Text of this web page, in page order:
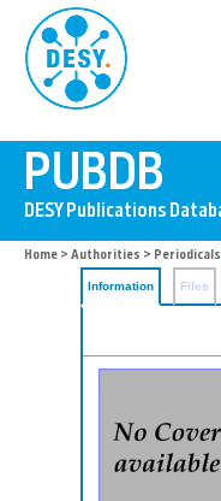
Home > Authorities > Periodicals
Information Files